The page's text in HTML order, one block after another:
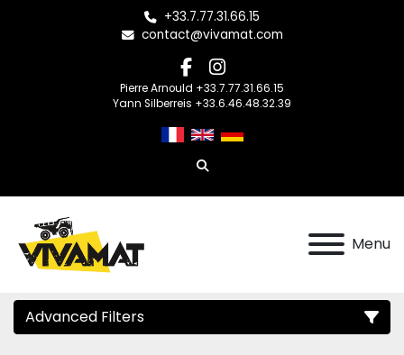
+33.7.77.31.66.15
contact@vivamat.com
facebook
instagram
Pierre Arnould +33.7.77.31.66.15
Yann Silberreis +33.6.46.48.32.39
Search
Menu
Advanced Filters